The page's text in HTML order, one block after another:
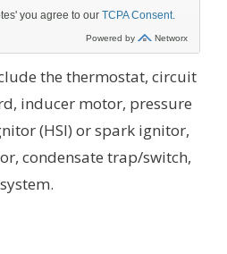
the thermostat, circuit
inducer motor, pressure
(HSI) or spark ignitor,
condensate trap/switch,